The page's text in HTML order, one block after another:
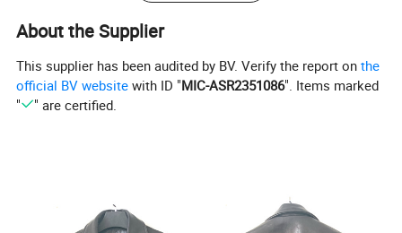
About the Supplier
This supplier has been audited by BV. Verify the report onthe
official BV website with ID "MIC-ASR2351086". Items marked
"
" are certified.